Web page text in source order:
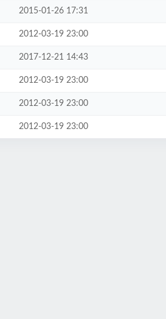
2015-01-26 17:31
2012-03-19 23:00
2017-12-21 14:43
2012-03-19 23:00
2012-03-19 23:00
2012-03-19 23:00